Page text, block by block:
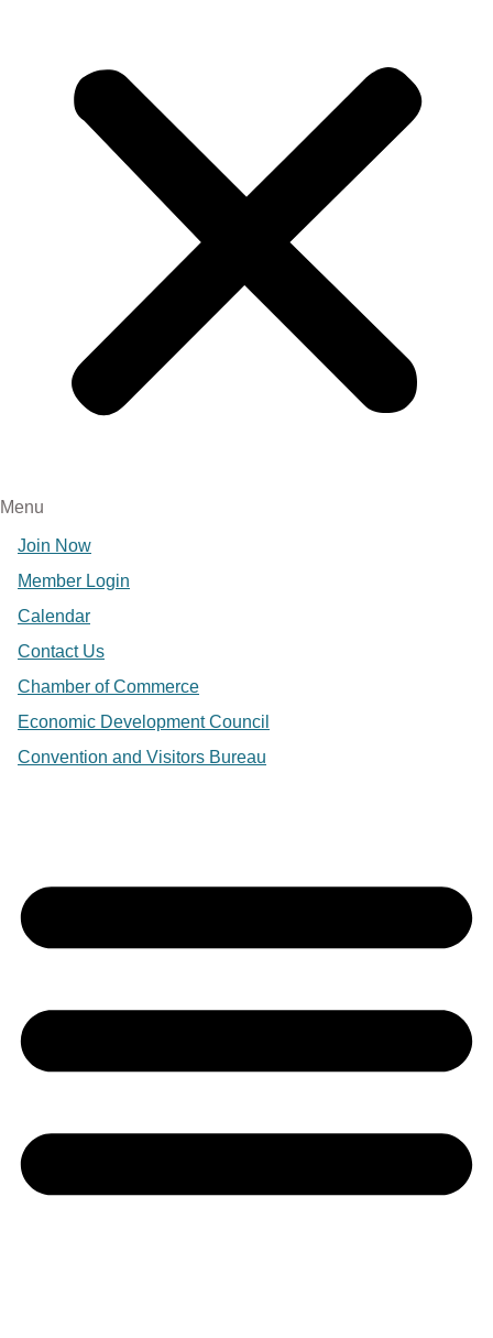
Menu
Join Now
Member Login
Calendar
Contact Us
Chamber of Commerce
Economic Development Council
Convention and Visitors Bureau